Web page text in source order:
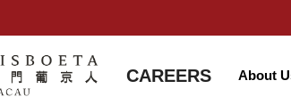
CAREERS About